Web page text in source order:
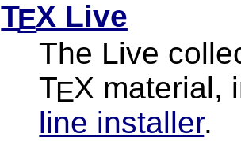
TEX Live
The Live
TEX material,
line installer.